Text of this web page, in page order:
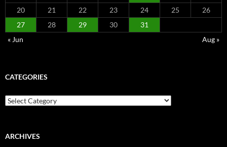
20
21 22 23 24 25
26
27
28 29 30
31
« Jun
Aug »
CATEGORIES
Categories
ARCHIVES